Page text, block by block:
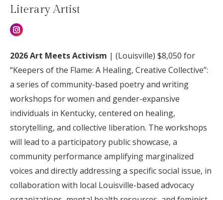
Literary Artist
Instagram
2026 Art Meets Activism | (Louisville) $8,050 for
“Keepers of the Flame: A Healing, Creative Collective”:
a series of community-based poetry and writing
workshops for women and gender-expansive
individuals in Kentucky, centered on healing,
storytelling, and collective liberation. The workshops
will lead to a participatory public showcase, a
community performance amplifying marginalized
voices and directly addressing a specific social issue, in
collaboration with local Louisville-based advocacy